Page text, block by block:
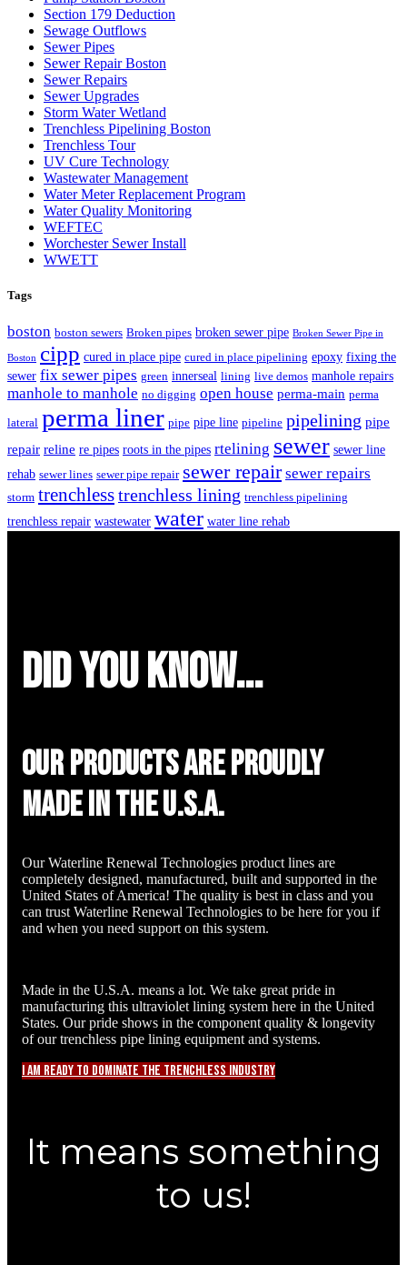
Section 179 Deduction
Sewage Outflows
Sewer Pipes
Sewer Repair Boston
Sewer Repairs
Sewer Upgrades
Storm Water Wetland
Trenchless Pipelining Boston
Trenchless Tour
UV Cure Technology
Wastewater Management
Water Meter Replacement Program
Water Quality Monitoring
WEFTEC
Worchester Sewer Install
WWETT
Tags
boston boston sewers Broken pipes broken sewer pipe Broken Sewer Pipe in
Boston cipp cured in place pipe cured in place pipelining epoxy fixing the
sewer fix sewer pipes green innerseal lining live demos manhole repairs
manhole to manhole no digging open house perma-main perma
lateral perma liner pipe pipe line pipeline pipelining pipe
repair reline re pipes roots in the pipes rtelining sewer sewer line
rehab sewer lines sewer pipe repair sewer repair sewer repairs
storm trenchlesstrenchless lining trenchless pipelining
trenchless repair wastewater water water line rehab
did you know...
Our Products are proudly
made in the u.s.a.
Our Waterline Renewal Technologies product lines are
completely designed, manufactured, built and supported in the
United States of America! The quality is best in class and you
can trust Waterline Renewal Technologies to be here for you if
and when you need support on this system.
Made in the U.S.A. means a lot. We take great pride in
manufacturing this ultraviolet lining system here in the United
States. Our pride shows in the component quality & longevity
of our trenchless pipe lining equipment and systems.
I am ready to dominate the trenchless industry
It means something
to us!